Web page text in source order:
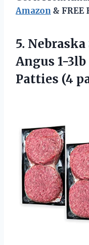
Amazon & FREE
5. Nebraska
Angus 1-
Patties (4